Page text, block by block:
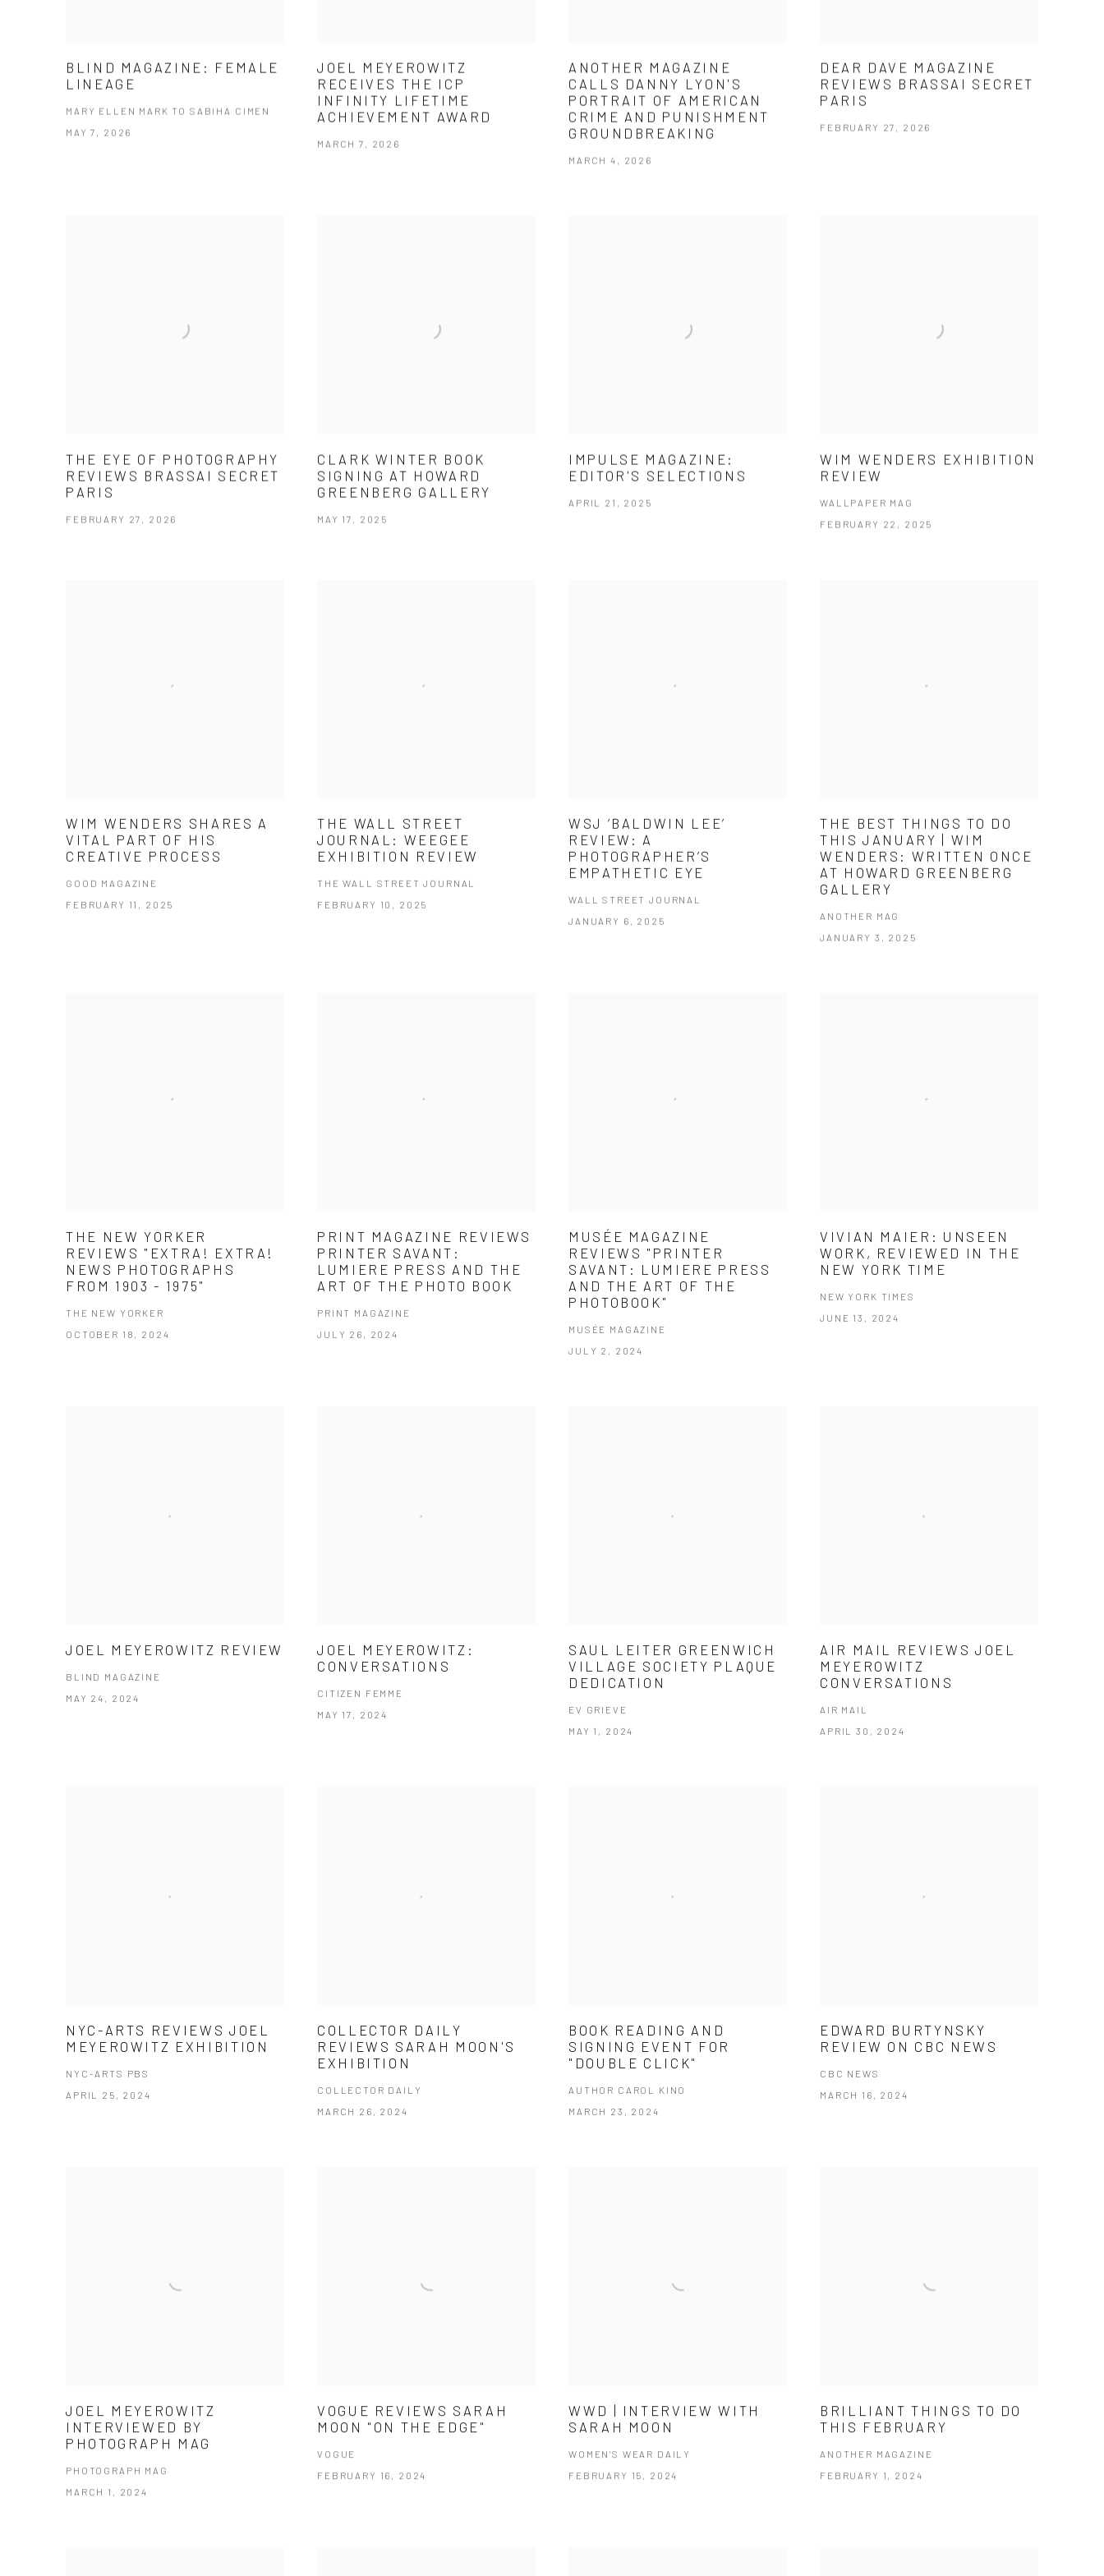
BLIND MAGAZINE: FEMALE
LINEAGE
MARY ELLEN MARK TO SABIHA CIMEN
MAY 7, 2026
JOEL MEYEROWITZ
RECEIVES THE ICP
INFINITY LIFETIME
ACHIEVEMENT AWARD
MARCH 7, 2026
ANOTHER MAGAZINE
CALLS DANNY LYON'S
PORTRAIT OF AMERICAN
CRIME AND PUNISHMENT
GROUNDBREAKING
MARCH 4, 2026
DEAR DAVE MAGAZINE
REVIEWS BRASSAI SECRET
PARIS
FEBRUARY 27, 2026
THE EYE OF PHOTOGRAPHY
REVIEWS BRASSAI SECRET
PARIS
FEBRUARY 27, 2026
CLARK WINTER BOOK
SIGNING AT HOWARD
GREENBERG GALLERY
MAY 17, 2025
IMPULSE MAGAZINE:
EDITOR'S SELECTIONS
APRIL 21, 2025
WIM WENDERS EXHIBITION
REVIEW
WALLPAPER MAG
FEBRUARY 22, 2025
WIM WENDERS SHARES A
VITAL PART OF HIS
CREATIVE PROCESS
GOOD MAGAZINE
FEBRUARY 11, 2025
THE WALL STREET
JOURNAL: WEEGEE
EXHIBITION REVIEW
THE WALL STREET JOURNAL
FEBRUARY 10, 2025
WSJ ‘BALDWIN LEE’
REVIEW: A
PHOTOGRAPHER’S
EMPATHETIC EYE
WALL STREET JOURNAL
JANUARY 6, 2025
THE BEST THINGS TO DO
THIS JANUARY | WIM
WENDERS: WRITTEN ONCE
AT HOWARD GREENBERG
GALLERY
ANOTHER MAG
JANUARY 3, 2025
THE NEW YORKER
REVIEWS "EXTRA! EXTRA!
NEWS PHOTOGRAPHS
FROM 1903 - 1975"
THE NEW YORKER
OCTOBER 18, 2024
PRINT MAGAZINE REVIEWS
PRINTER SAVANT:
LUMIERE PRESS AND THE
ART OF THE PHOTO BOOK
PRINT MAGAZINE
JULY 26, 2024
MUSÉE MAGAZINE
REVIEWS "PRINTER
SAVANT: LUMIERE PRESS
AND THE ART OF THE
PHOTOBOOK"
MUSÉE MAGAZINE
JULY 2, 2024
VIVIAN MAIER: UNSEEN
WORK, REVIEWED IN THE
NEW YORK TIME
NEW YORK TIMES
JUNE 13, 2024
JOEL MEYEROWITZ REVIEW
BLIND MAGAZINE
MAY 24, 2024
JOEL MEYEROWITZ:
CONVERSATIONS
CITIZEN FEMME
MAY 17, 2024
SAUL LEITER GREENWICH
VILLAGE SOCIETY PLAQUE
DEDICATION
EV GRIEVE
MAY 1, 2024
AIR MAIL REVIEWS JOEL
MEYEROWITZ
CONVERSATIONS
AIR MAIL
APRIL 30, 2024
NYC-ARTS REVIEWS JOEL
MEYEROWITZ EXHIBITION
NYC-ARTS PBS
APRIL 25, 2024
COLLECTOR DAILY
REVIEWS SARAH MOON'S
EXHIBITION
COLLECTOR DAILY
MARCH 26, 2024
BOOK READING AND
SIGNING EVENT FOR
"DOUBLE CLICK"
AUTHOR CAROL KINO
MARCH 23, 2024
EDWARD BURTYNSKY
REVIEW ON CBC NEWS
CBC NEWS
MARCH 16, 2024
JOEL MEYEROWITZ
INTERVIEWED BY
PHOTOGRAPH MAG
PHOTOGRAPH MAG
MARCH 1, 2024
VOGUE REVIEWS SARAH
MOON "ON THE EDGE"
VOGUE
FEBRUARY 16, 2024
WWD | INTERVIEW WITH
SARAH MOON
WOMEN'S WEAR DAILY
FEBRUARY 15, 2024
BRILLIANT THINGS TO DO
THIS FEBRUARY
ANOTHER MAGAZINE
FEBRUARY 1, 2024